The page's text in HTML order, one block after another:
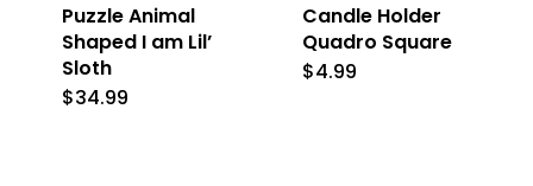
Puzzle Animal
Shaped I am Lil’
Sloth
$34.99
Candle Holder
Quadro Square
$4.99